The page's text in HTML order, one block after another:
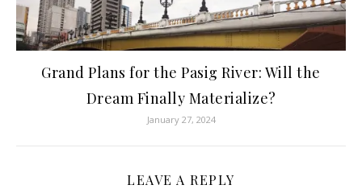
Grand Plans for the Pasig River: Will the
Dream Finally Materialize?
January 27, 2024
LEAVE A REPLY